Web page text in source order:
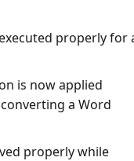
properly for
is now applied
a Word
properly while